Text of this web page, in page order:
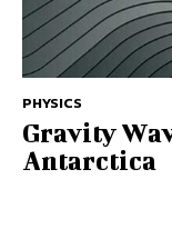
PHYSICS
Gravity
Antarctica